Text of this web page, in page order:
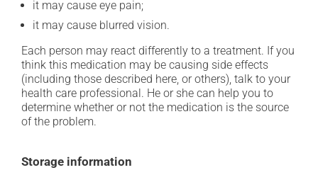
it may cause eye pain;
it may cause blurred vision.
Each person may react differently to a treatment. If you
think this medication may be causing side effects
(including those described here, or others), talk to your
health care professional. He or she can help you to
determine whether or not the medication is the source
of the problem.
Storage information